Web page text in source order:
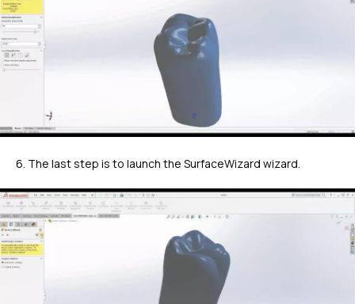
6. The last step is to launch the SurfaceWizard wizard.